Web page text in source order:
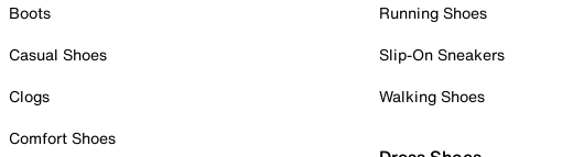
Boots
Casual Shoes
Clogs
Comfort Shoes
Running Shoes
Slip-On Sneakers
Walking Shoes